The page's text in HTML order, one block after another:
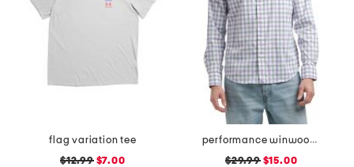
flag variation tee
$12.99$7.00
performance winwood button down slim fit shirt
$29.99$15.00